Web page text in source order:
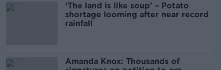
‘The land is like soup’ – Potato
shortage looming after near record
rainfall
Amanda Knox: Thousands of